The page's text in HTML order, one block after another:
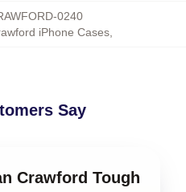
0240
iPhone Cases
Say
Crawford Tough